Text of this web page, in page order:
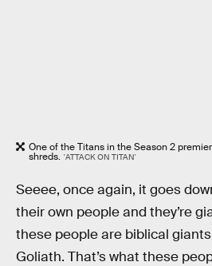
One of the Titans in the Season 2
shreds. 'ATTACK ON TITAN'
Seeee, once again, it goes
their own people and they’re
these people are biblical
Goliath. That’s what these